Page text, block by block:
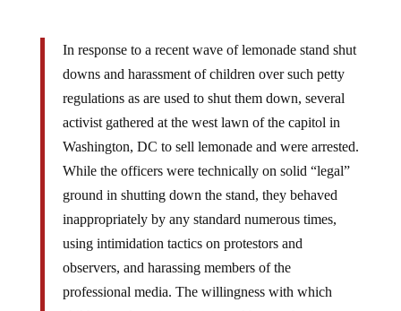
downs and harassment of children over such petty
regulations as are used to shut them down, several
activist gathered at the west lawn of the capitol in
Washington, DC to sell lemonade and were arrested.
While the officers were technically on solid “legal”
ground in shutting down the stand, they behaved
inappropriately by any standard numerous times,
using intimidation tactics on protestors and
observers, and harassing members of the
professional media. The willingness with which
children and tourists participated by purchasing